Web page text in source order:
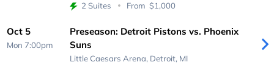
2 Suites
From $1,000
Oct 5
Mon 7:00pm
Preseason: Detroit Pistons vs. Phoenix
Suns
Little Caesars Arena, Detroit, MI